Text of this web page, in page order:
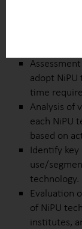
Identifying
adopt
time
Analysis of
each NiPU
based on
Identify
use/
technology.
Evaluation
of NiPU
institutes,